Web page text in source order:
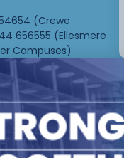
(Crewe
656555 (Ellesmere
Campuses)